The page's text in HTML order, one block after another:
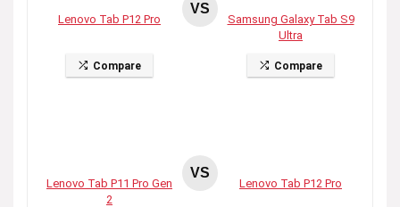
Lenovo Tab P12 Pro
Compare
VS
Samsung Galaxy Tab S9
Ultra
Compare
Lenovo Tab P11 Pro Gen
2
VS
Lenovo Tab P12 Pro